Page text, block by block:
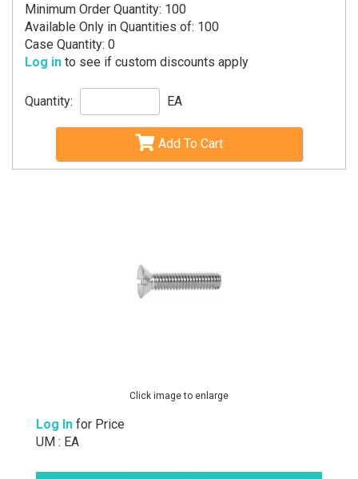
Minimum Order Quantity: 100
Available Only in Quantities of: 100
Case Quantity: 0
Log in to see if custom discounts apply
Quantity: EA
Add To Cart
Click image to enlarge
Log In for Price
UM : EA